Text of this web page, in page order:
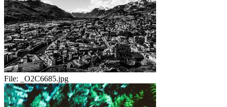
File: _O2C6685.jpg